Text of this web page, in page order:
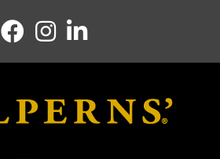
Facebook icon
Instagram icon
Linkedin icon